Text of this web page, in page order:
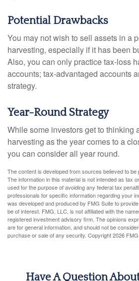
Potential Drawbacks
You may not wish to sell assets in a
harvesting, especially if it has been
Also, you can only practice tax-loss
accounts; tax-advantaged accounts
strategy.
Year-Round Strategy
While some investors get to thinking
harvesting as the year comes to a
you can consider all year round.
The content is developed from sources believed to be
The information in this material is not intended as tax
used for the purpose of avoiding any federal tax
professionals for specific information regarding your
was developed and produced by FMG Suite to
be of interest. FMG, LLC, is not affiliated with the
registered investment advisory firm. The opinions
are for general information, and should not be
purchase or sale of any security. Copyright2026 FMG
Have A Question